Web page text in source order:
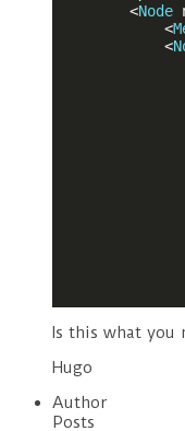
<Node
<
<
Is this what you
Hugo
Author
Posts